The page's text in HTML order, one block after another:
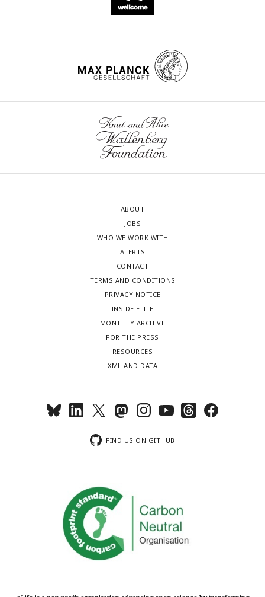
ABOUT
JOBS
WHO WE WORK WITH
ALERTS
CONTACT
TERMS AND CONDITIONS
PRIVACY NOTICE
INSIDE ELIFE
MONTHLY ARCHIVE
FOR THE PRESS
RESOURCES
XML AND DATA
FIND US ON GITHUB